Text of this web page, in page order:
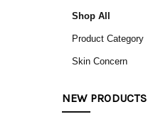
Shop All
Product Category
Skin Concern
NEW PRODUCTS